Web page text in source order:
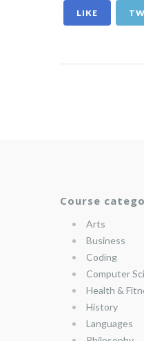
LIKE
Course
Arts
Business
Coding
Computer
Health &
History
Languages